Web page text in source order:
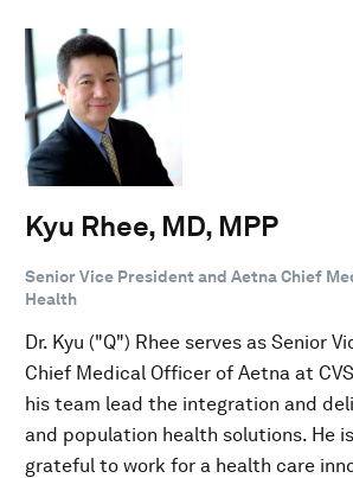
Kyu Rhee, MD, MPP
Senior Vice President and Aetna Chief
Health
Dr. Kyu ("Q") Rhee serves as Senior
Chief Medical Officer of Aetna at
his team lead the integration and
and population health solutions. He
grateful to work for a health care